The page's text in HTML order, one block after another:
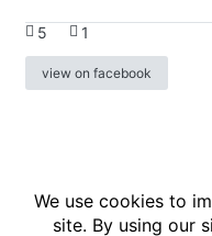
5 1
view on facebook